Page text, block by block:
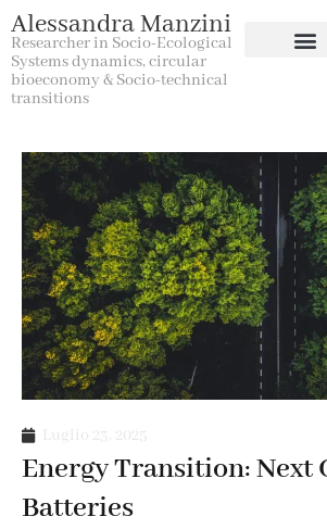
Alessandra Manzini
Researcher in Socio-Ecological
Systems dynamics, circular
bioeconomy & Socio-technical
transitions
Luglio 23, 2025
Energy Transition: Next
Batteries